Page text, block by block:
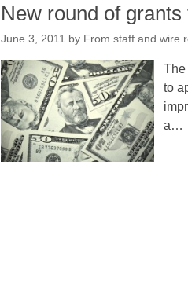
New round of
June 3, 2011 by From staff and wire
The
to
a…